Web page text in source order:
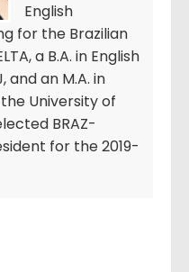
English
for the Brazilian
a B.A. in English
and an M.A. in
University of
BRAZ-
for the 2019-